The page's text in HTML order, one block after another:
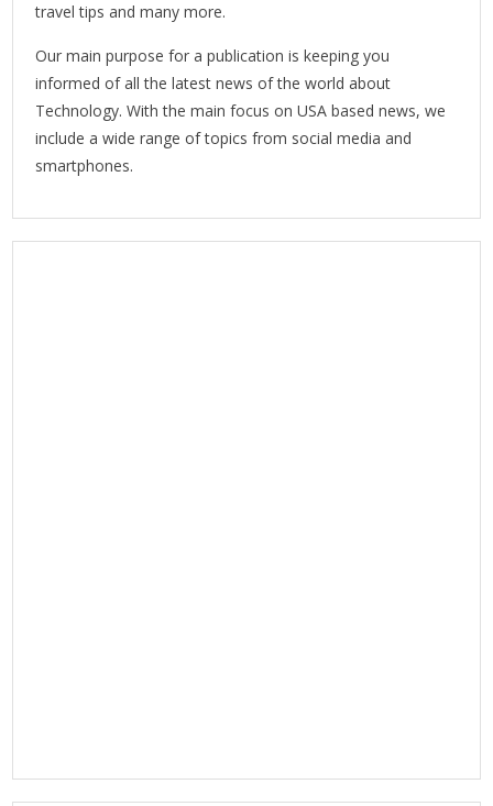
travel tips and many more.
Our main purpose for a publication is keeping you
informed of all the latest news of the world about
Technology. With the main focus on USA based news, we
include a wide range of topics from social media and
smartphones.